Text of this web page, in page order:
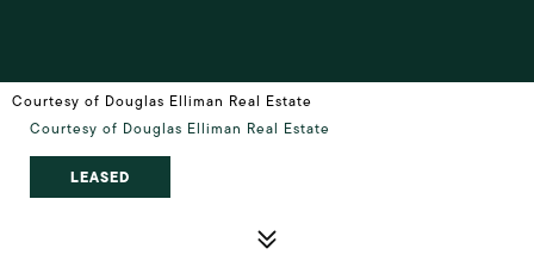
Courtesy of Douglas Elliman Real Estate
Courtesy of Douglas Elliman Real Estate
LEASED